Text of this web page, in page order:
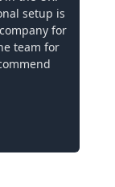
setup is
for
team for